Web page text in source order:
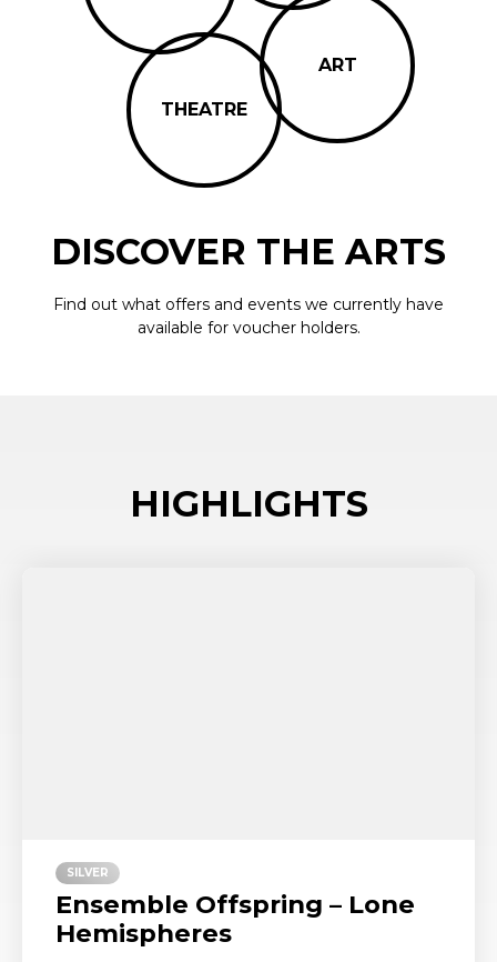
THEATRE
ART
DISCOVER THE ARTS
Find out what offers and events we currently have
available for voucher holders.
HIGHLIGHTS
SILVER
Ensemble Offspring – Lone
Hemispheres